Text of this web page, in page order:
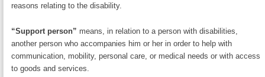
reasons relating to the disability.
“Support person” means, in relation to a person with disabilities,
another person who accompanies him or her in order to help with
communication, mobility, personal care, or medical needs or with access
to goods and services.